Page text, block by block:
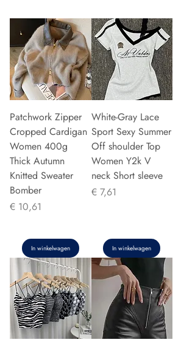
Patchwork Zipper
Cropped Cardigan
Women 400g
Thick Autumn
Knitted Sweater
Bomber
Prijs
€ 10,61
In winkelwagen
White-Gray Lace
Sport Sexy Summer
Off shoulder Top
Women Y2k V
neck Short sleeve
Prijs
€ 7,61
In winkelwagen